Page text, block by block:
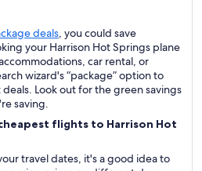
deals, you could save
your Harrison Hot Springs plane
car rental, or
wizard's “package” option to
Look out for the green savings
saving.
flights to Harrison Hot
travel dates, it's a good idea to